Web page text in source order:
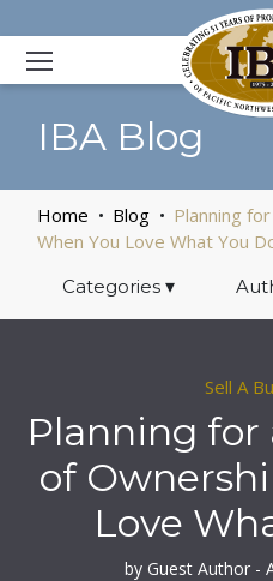
IBA Blog
Home Blog
Planning
When You Love What You
Categories ▾
Sell A
Planning for
of
Love
by Guest Author -